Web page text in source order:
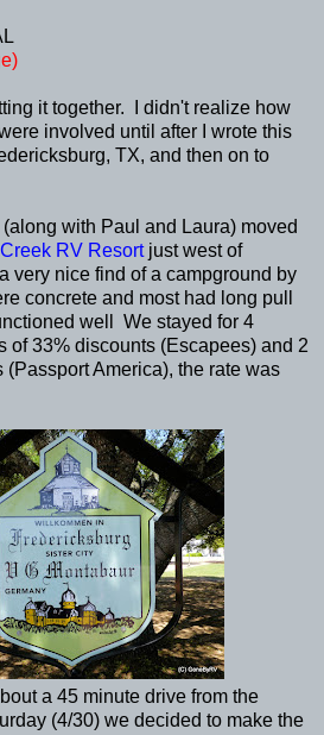
it together. I didn't realize how
involved until after I wrote this
TX, and then on to
with Paul and Laura) moved
RV Resortjust west of
very nice find of a campground by
concrete and most had long pull
well We stayed for 4
of 33% discounts (Escapees) and 2
(Passport America), the rate was
a 45 minute drive from the
(4/30) we decided to make the